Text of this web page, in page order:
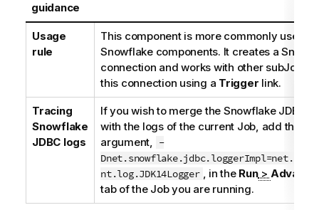
guidance
Usage
rule
This component is more commonly used
Snowflake components. It creates a
connection and works with other subJobs
this connection using a Trigger link.
Tracing
Snowflake
JDBC logs
If you wish to merge the Snowflake JDBC
with the logs of the current Job, add this
argument, -
nt.log.JDK14Logger , in the Run>
tab of the Job you are running.